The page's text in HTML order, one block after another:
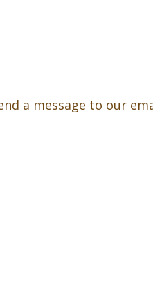
a message to our